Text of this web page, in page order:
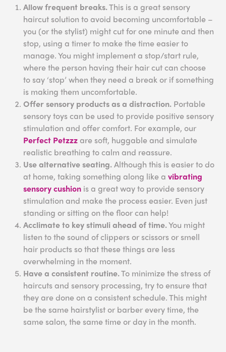
Allow frequent breaks.This is a great sensory
haircut solution to avoid becoming uncomfortable –
you (or the stylist) might cut for one minute and then
stop, using a timer to make the time easier to
manage. You might implement a stop/start rule,
where the person having their hair cut can choose
to say ‘stop’ when they need a break or if something
is making them uncomfortable.
Offer sensory products as a distraction. Portable
sensory toys can be used to provide positive sensory
stimulation and offer comfort. For example, our
Perfect Petzzz are soft, huggable and simulate
realistic breathing to calm and reassure.
Use alternative seating.Although this is easier to do
at home, taking something along like avibrating
sensory cushion is a great way to provide sensory
stimulation and make the process easier. Even just
standing or sitting on the floor can help!
Acclimate to key stimuli ahead of time.You might
listen to the sound of clippers or scissors or smell
hair products so that these things are less
overwhelming in the moment.
Have a consistent routine.To minimize the stress of
haircuts and sensory processing, try to ensure that
they are done on a consistent schedule. This might
be the same hairstylist or barber every time, the
same salon, the same time or day in the month.